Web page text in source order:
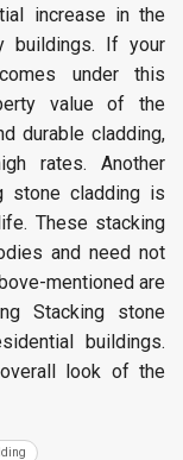
increase in the
buildings. If your
under this
value of the
durable cladding,
rates. Another
stone cladding is
These stacking
and need not
mentioned are
Stacking stone
buildings.
look of the